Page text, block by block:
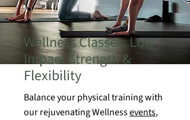
Wellness Classes: Low
Impact Strength &
Flexibility
Balance your physical training with
our rejuvenating Wellnessevents,